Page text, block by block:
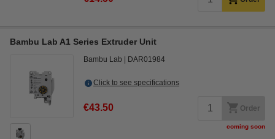
Bambu Lab A1 Series Extruder Unit
Bambu Lab DAR01984
Click to see specifications
€43.50 Order
coming soon